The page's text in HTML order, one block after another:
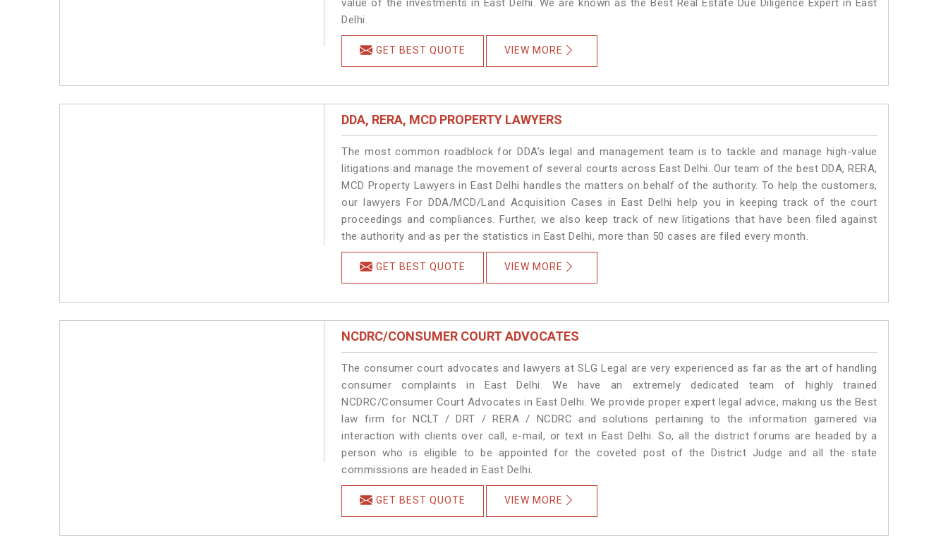
value of the investments in East Delhi. We are known as the Best Real Estate Due Diligence Expert in East
Delhi.
GET BEST QUOTE VIEW MORE
DDA, RERA, MCD PROPERTY LAWYERS
The most common roadblock for DDA’s legal and management team is to tackle and manage high-value
litigations and manage the movement of several courts across East Delhi. Our team of the best DDA, RERA,
MCD Property Lawyers in East Delhi handles the matters on behalf of the authority. To help the customers,
our lawyers For DDA/MCD/Land Acquisition Cases in East Delhi help you in keeping track of the court
proceedings and compliances. Further, we also keep track of new litigations that have been filed against
the authority and as per the statistics in East Delhi, more than 50 cases are filed every month.
GET BEST QUOTE VIEW MORE
NCDRC/CONSUMER COURT ADVOCATES
The consumer court advocates and lawyers at SLG Legal are very experienced as far as the art of handling
consumer complaints in East Delhi. We have an extremely dedicated team of highly trained
NCDRC/Consumer Court Advocates in East Delhi. We provide proper expert legal advice, making us the Best
law firm for NCLT / DRT / RERA / NCDRC and solutions pertaining to the information garnered via
interaction with clients over call, e-mail, or text in East Delhi. So, all the district forums are headed by a
person who is eligible to be appointed for the coveted post of the District Judge and all the state
commissions are headed in East Delhi.
GET BEST QUOTE VIEW MORE